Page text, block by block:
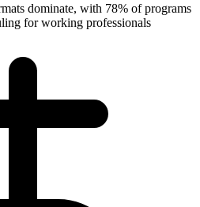
dominate, with 78% of programs
for working professionals